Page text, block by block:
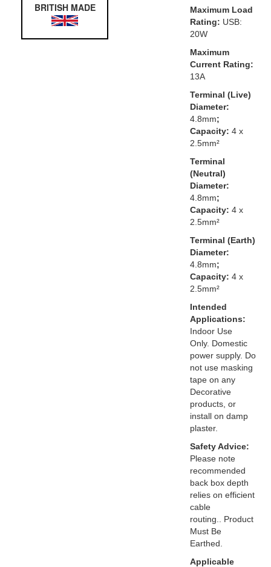
BRITISH MADE
Maximum Load
Rating: USB:
20W
Maximum
Current Rating:
13A
Terminal (Live)
Diameter:
4.8mm;
Capacity: 4 x
2.5mm²
Terminal
(Neutral)
Diameter:
4.8mm;
Capacity: 4 x
2.5mm²
Terminal (Earth)
Diameter:
4.8mm;
Capacity: 4 x
2.5mm²
Intended
Applications:
Indoor Use
Only. Domestic
power supply. Do
not use masking
tape on any
Decorative
products, or
install on damp
plaster.
Safety Advice:
Please note
recommended
back box depth
relies on efficient
cable
routing.. Product
Must Be
Earthed.
Applicable